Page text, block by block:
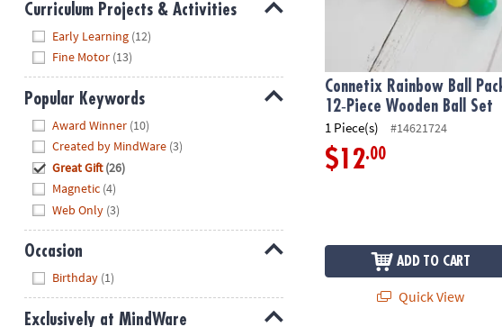
Curriculum Projects & Activities
Early Learning (12)
Fine Motor (13)
Popular Keywords
Award Winner (10)
Created by MindWare (3)
Great Gift (26)
Magnetic (4)
Web Only (3)
Occasion
Birthday (1)
Exclusively at MindWare
Connetix Rainbow Ball
12‑Piece Wooden Ball Set
1 Piece(s) #14621724
$12.00
ADD TO CART
Quick View